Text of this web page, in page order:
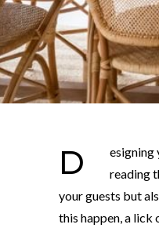
Designing your interior may seem like a daunting task. Where do you start and how? After
reading
your guests but
this happen, a lick